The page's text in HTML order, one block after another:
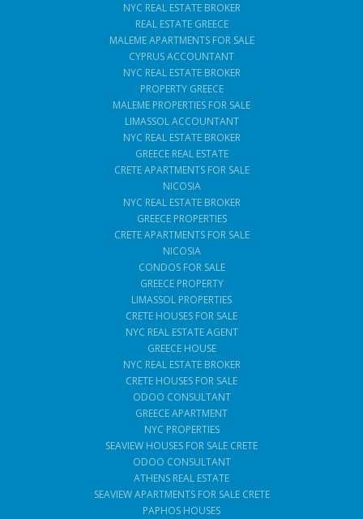
NYC REAL ESTATE BROKER
REAL ESTATE GREECE
MALEME APARTMENTS FOR SALE
CYPRUS ACCOUNTANT
NYC REAL ESTATE BROKER
PROPERTY GREECE
MALEME PROPERTIES FOR SALE
LIMASSOL ACCOUNTANT
NYC REAL ESTATE BROKER
GREECE REAL ESTATE
CRETE APARTMENTS FOR SALE
NICOSIA
NYC REAL ESTATE BROKER
GREECE PROPERTIES
CRETE APARTMENTS FOR SALE
NICOSIA
CONDOS FOR SALE
GREECE PROPERTY
LIMASSOL PROPERTIES
CRETE HOUSES FOR SALE
NYC REAL ESTATE AGENT
GREECE HOUSE
NYC REAL ESTATE BROKER
CRETE HOUSES FOR SALE
ODOO CONSULTANT
GREECE APARTMENT
NYC PROPERTIES
SEAVIEW HOUSES FOR SALE CRETE
ODOO CONSULTANT
ATHENS REAL ESTATE
SEAVIEW APARTMENTS FOR SALE CRETE
PAPHOS HOUSES